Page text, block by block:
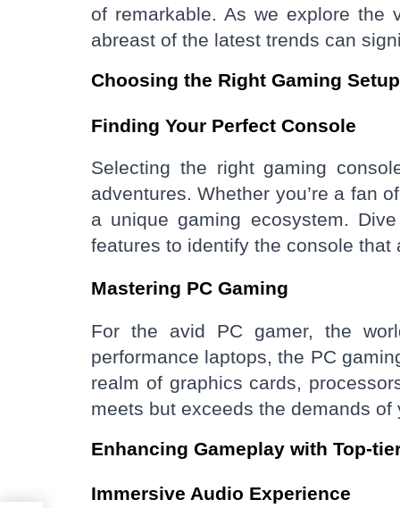
of remarkable. As we explore the
abreast of the latest trends can
Choosing the Right Gaming Setup
Finding Your Perfect Console
Selecting the right gaming
adventures. Whether you’re a fan
a unique gaming ecosystem.
features to identify the console
Mastering PC Gaming
For the avid PC gamer, the
performance laptops, the PC
realm of graphics cards,
meets but exceeds the demands of
Enhancing Gameplay with Top-
Immersive Audio Experience